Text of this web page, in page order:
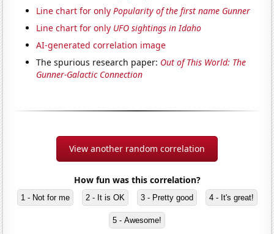
Line chart for onlyPopularity of the first name Gunner
Line chart for only UFO sightings in Idaho
AI-generated correlation image
The spurious research paper: Out of This World: The
Gunner-Galactic Connection
View another random correlation
How fun was this correlation?
1 - Not for me 2 - It is OK 3 - Pretty good 4 - It's great!
5 - Awesome!